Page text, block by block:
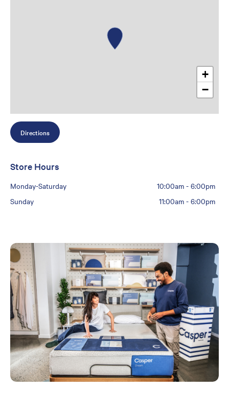
+
−
Directions
Store Hours
Monday-Saturday 10:00am- 6:00pm
Sunday
11:00am- 6:00pm